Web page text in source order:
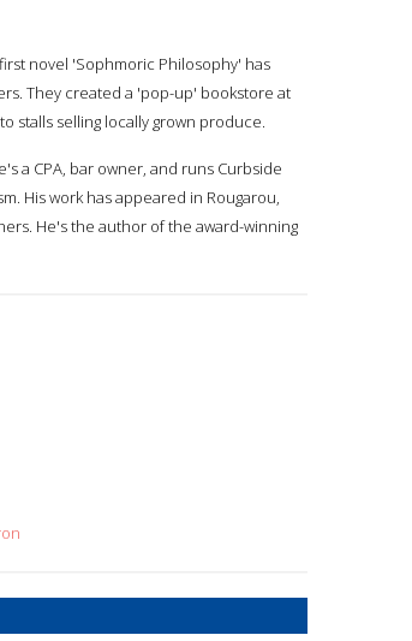
novel 'Sophmoric Philosophy' has
They created a 'pop-up' bookstore at
stalls selling locally grown produce.
a CPA, bar owner, and runs Curbside
His work has appeared in Rougarou,
He's the author of the award-winning